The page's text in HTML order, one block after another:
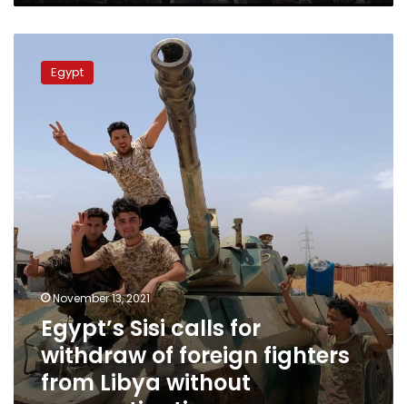
ministry
withdraw
without
procrastination
Egypt
November 13, 2021
Egypt’s Sisi calls for
withdraw of foreign fighters
from Libya without